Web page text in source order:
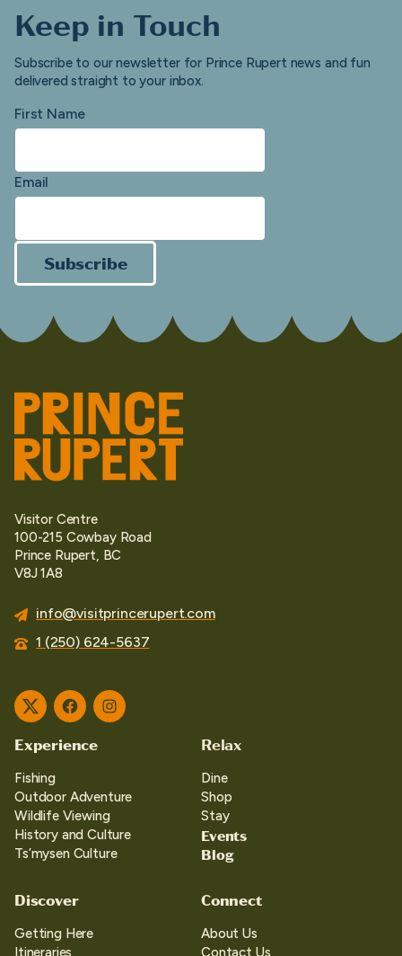
Keep in Touch
Subscribe to our newsletter for Prince Rupert news and fun
delivered straight to your inbox.
First Name
Email
Subscribe
Visitor Centre
100-215 Cowbay Road
Prince Rupert, BC
V8J 1A8
info@visitprincerupert.com
1 (250) 624-5637
TwitterFacebookInstagram
Experience
Fishing
Outdoor Adventure
Wildlife Viewing
History and Culture
Ts’mysen Culture
Relax
Dine
Shop
Stay
Events
Blog
Discover
Getting Here
Itineraries
Connect
About Us
Contact Us